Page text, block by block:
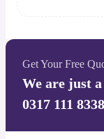
Get Your Free
We are just
0317 111 8338